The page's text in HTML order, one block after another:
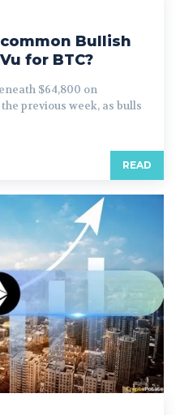
Bullish
for BTC?
$64,800 on
previous week, as bulls
READ